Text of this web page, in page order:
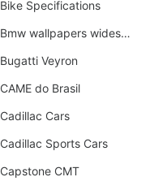
Bike Specifications
Bmw wallpapers widescreen
Bugatti Veyron
CAME do Brasil
Cadillac Cars
Cadillac Sports Cars
Capstone CMT